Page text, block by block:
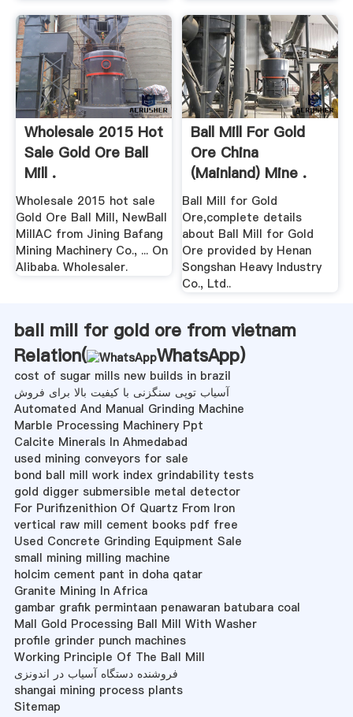
Wholesale 2015 Hot
Sale Gold Ore Ball
Mill .
Wholesale 2015 hot sale
Gold Ore Ball Mill, NewBall
MillAC from Jining Bafang
Mining Machinery Co., ... On
Alibaba. Wholesaler.
Ball Mill For Gold
Ore China
(Mainland) Mine .
Ball Mill for Gold
Ore,complete details
about Ball Mill for Gold
Ore provided by Henan
Songshan Heavy Industry
Co., Ltd..
ball mill for gold ore from vietnam
Relation(
WhatsApp)
cost of sugar mills new builds in brazil
آسیاب توپی سنگزنی با کیفیت بالا برای فروش
Automated And Manual Grinding Machine
Marble Processing Machinery Ppt
Calcite Minerals In Ahmedabad
used mining conveyors for sale
bond ball mill work index grindability tests
gold digger submersible metal detector
For Purifizenithion Of Quartz From Iron
vertical raw mill cement books pdf free
Used Concrete Grinding Equipment Sale
small mining milling machine
holcim cement pant in doha qatar
Granite Mining In Africa
gambar grafik permintaan penawaran batubara coal
Mall Gold Processing Ball Mill With Washer
profile grinder punch machines
Working Principle Of The Ball Mill
فروشنده دستگاه آسیاب در اندونزی
shangai mining process plants
Sitemap